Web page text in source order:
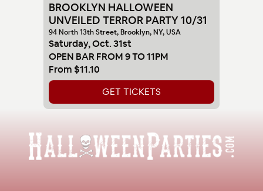
BROOKLYN HALLOWEEN
UNVEILED TERROR PARTY 10/31
94 North 13th Street, Brooklyn, NY, USA
Saturday,Oct.31st
OPEN BAR FROM 9 TO 11PM
From $11.10
GET TICKETS